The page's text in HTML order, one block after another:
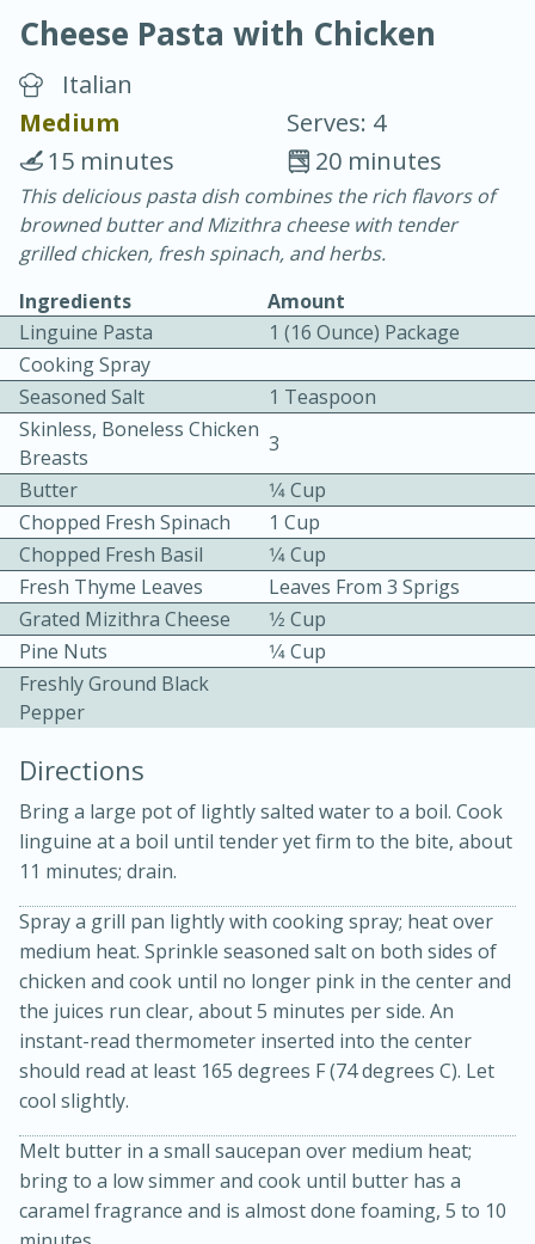
Blackberry Panna Cotta
20 min.
10 min.
Bacon, Egg, and Cheese Cups
Medium
Cheese Pasta with Chicken
Italian
Medium
Serves: 4
20 minutes
15 minutes
This delicious pasta dish combines the rich flavors of
browned butter and Mizithra cheese with tender
grilled chicken, fresh spinach, and herbs.
Ingredients
Amount
Linguine Pasta
1 (16 Ounce) Package
Cooking Spray
Seasoned Salt
1 Teaspoon
Skinless, Boneless Chicken
Breasts
3
Butter
1⁄4 Cup
Chopped Fresh Spinach
1 Cup
Chopped Fresh Basil
1⁄4 Cup
Fresh Thyme Leaves
Leaves From 3 Sprigs
Grated Mizithra Cheese
1⁄2 Cup
Pine Nuts
1⁄4 Cup
Freshly Ground Black
Pepper
Directions
Bring a large pot of lightly salted water to a boil. Cook
linguine at a boil until tender yet firm to the bite, about
11 minutes; drain.
Spray a grill pan lightly with cooking spray; heat over
medium heat. Sprinkle seasoned salt on both sides of
chicken and cook until no longer pink in the center and
the juices run clear, about 5 minutes per side. An
instant-read thermometer inserted into the center
should read at least 165 degrees F (74 degrees C). Let
cool slightly.
Melt butter in a small saucepan over medium heat;
bring to a low simmer and cook until butter has a
caramel fragrance and is almost done foaming, 5 to 10